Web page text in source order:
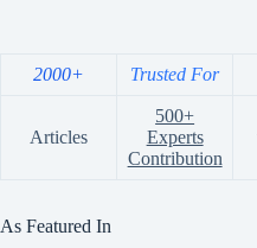
2000+ Trusted For
Articles
500+
Experts
Contribution
As Featured In